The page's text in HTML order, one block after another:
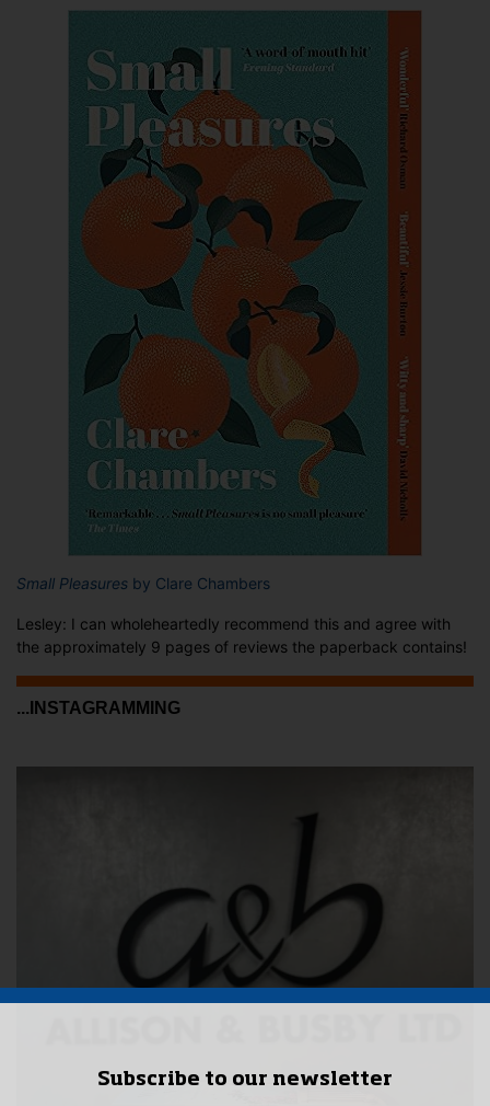
Small Pleasures by Clare Chambers
Lesley: I can wholeheartedly recommend this and agree with
the approximately 9 pages of reviews the paperback contains!
...INSTAGRAMMING
Subscribe to our newsletter